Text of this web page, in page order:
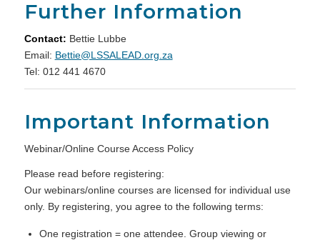
Further Information
Contact: Bettie Lubbe
Email: Bettie@LSSALEAD.org.za
Tel: 012 441 4670
Important Information
Webinar/Online Course Access Policy
Please read before registering:
Our webinars/online courses are licensed for individual use
only. By registering, you agree to the following terms:
One registration = one attendee. Group viewing or